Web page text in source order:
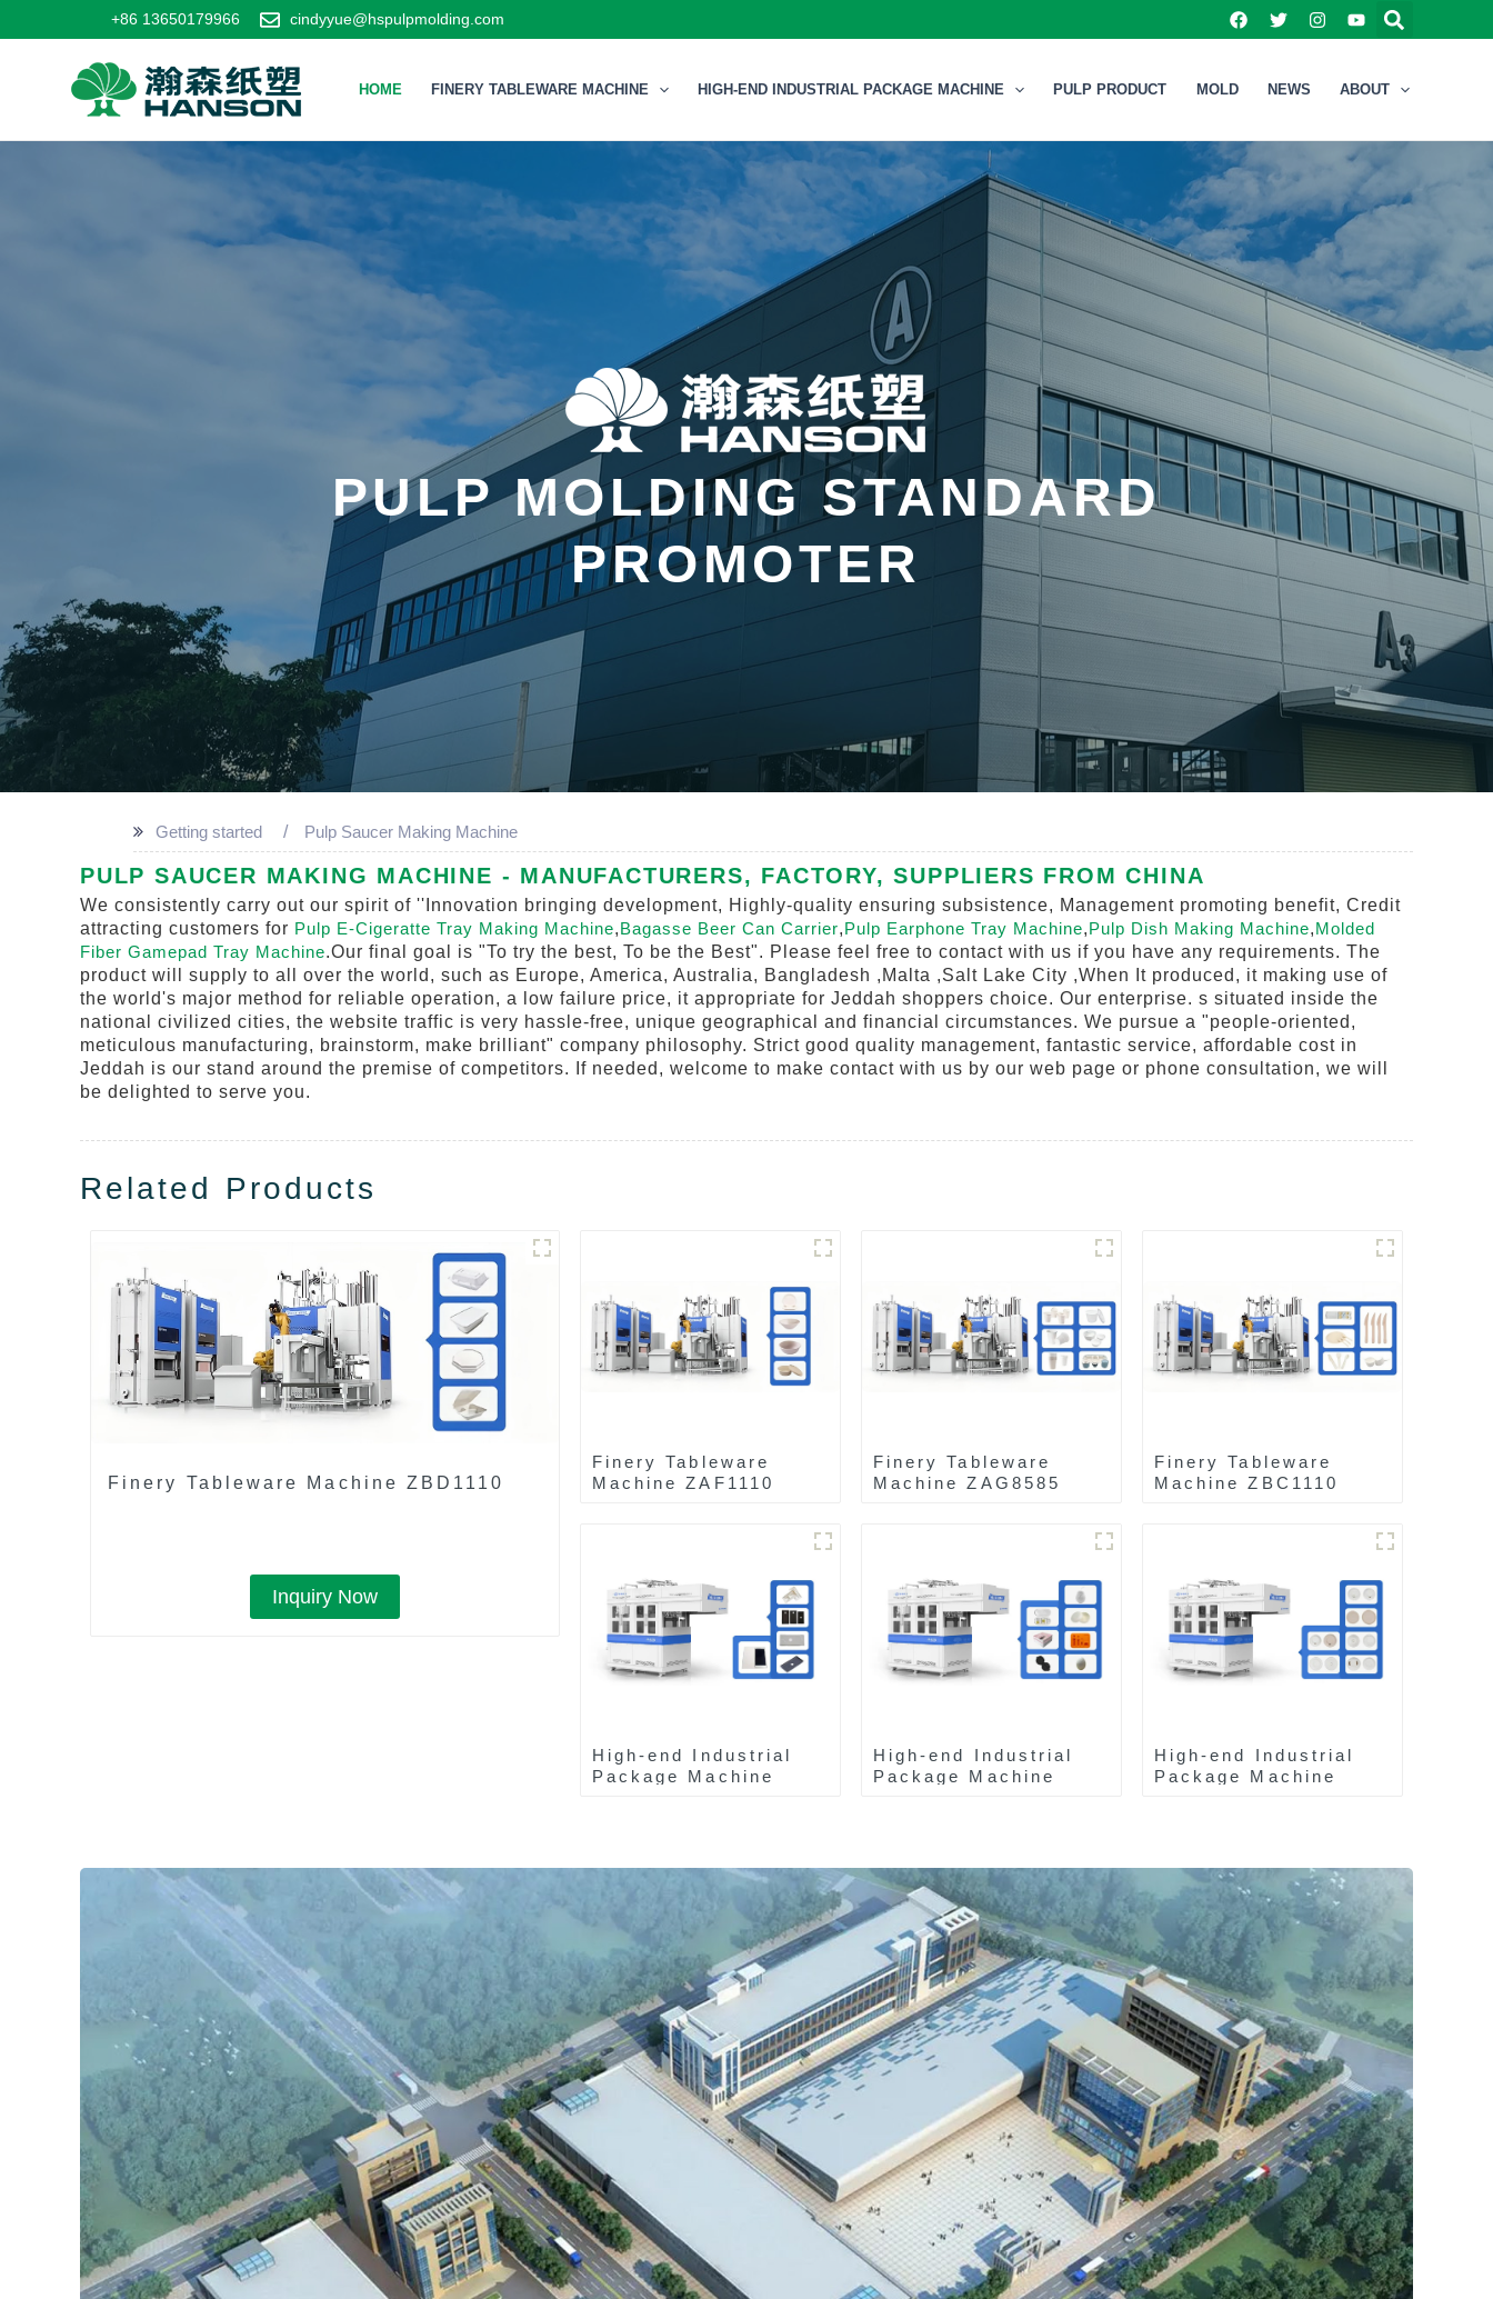
+86 13650179966 cindyyue@hspulpmolding.com
HOME FINERY TABLEWARE MACHINE HIGH-END INDUSTRIAL PACKAGE MACHINE PULP PRODUCT MOLD NEWS ABOUT
PULP MOLDING STANDARD
PROMOTER
Getting started Pulp Saucer Making Machine
PULP SAUCER MAKING MACHINE - MANUFACTURERS, FACTORY, SUPPLIERS FROM CHINA
We consistently carry out our spirit of ''Innovation bringing development, Highly-quality ensuring subsistence, Management promoting benefit, Credit
attracting customers for Pulp E-Cigeratte Tray Making Machine,Bagasse Beer Can Carrier,Pulp Earphone Tray Machine,Pulp Dish Making Machine,Molded
Fiber Gamepad Tray Machine.Our final goal is "To try the best, To be the Best". Please feel free to contact with us if you have any requirements. The
product will supply to all over the world, such as Europe, America, Australia, Bangladesh ,Malta ,Salt Lake City ,When It produced, it making use of
the world's major method for reliable operation, a low failure price, it appropriate for Jeddah shoppers choice. Our enterprise. s situated inside the
national civilized cities, the website traffic is very hassle-free, unique geographical and financial circumstances. We pursue a "people-oriented,
meticulous manufacturing, brainstorm, make brilliant" company philosophy. Strict good quality management, fantastic service, affordable cost in
Jeddah is our stand around the premise of competitors. If needed, welcome to make contact with us by our web page or phone consultation, we will
be delighted to serve you.
Related Products
Finery Tableware Machine ZBD1110
Inquiry Now
Finery Tableware
Machine ZAF1110
Finery Tableware
Machine ZAG8585
Finery Tableware
Machine ZBC1110
High-end Industrial
Package Machine
High-end Industrial
Package Machine
High-end Industrial
Package Machine